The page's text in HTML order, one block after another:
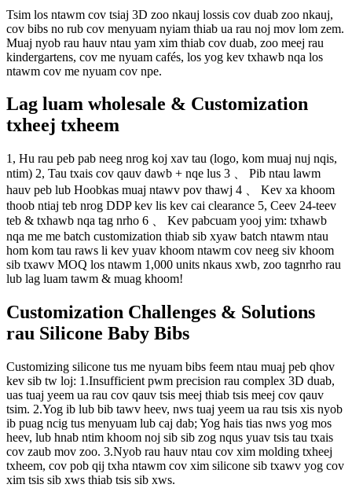
Tsim los ntawm cov tsiaj 3D zoo nkauj lossis cov duab zoo nkauj,
cov bibs no rub cov menyuam nyiam thiab ua rau noj mov lom zem.
Muaj nyob rau hauv ntau yam xim thiab cov duab, zoo meej rau
kindergartens, cov me nyuam cafés, los yog kev txhawb nqa los
ntawm cov me nyuam cov npe.
Lag luam wholesale & Customization
txheej txheem
1, Hu rau peb pab neeg nrog koj xav tau (logo, kom muaj nuj nqis,
ntim) 2, Tau txais cov qauv dawb + nqe lus 3 、 Pib ntau lawm
hauv peb lub Hoobkas muaj ntawv pov thawj 4 、 Kev xa khoom
thoob ntiaj teb nrog DDP kev lis kev cai clearance 5, Ceev 24-teev
teb & txhawb nqa tag nrho 6 、 Kev pabcuam yooj yim: txhawb
nqa me me batch customization thiab sib xyaw batch ntawm ntau
hom kom tau raws li kev yuav khoom ntawm cov neeg siv khoom
sib txawv MOQ los ntawm 1,000 units nkaus xwb, zoo tagnrho rau
lub lag luam tawm & muag khoom!
Customization Challenges & Solutions
rau Silicone Baby Bibs
Customizing silicone tus me nyuam bibs feem ntau muaj peb qhov
kev sib tw loj: 1.Insufficient pwm precision rau complex 3D duab,
uas tuaj yeem ua rau cov qauv tsis meej thiab tsis meej cov qauv
tsim. 2.Yog ib lub bib tawv heev, nws tuaj yeem ua rau tsis xis nyob
ib puag ncig tus menyuam lub caj dab; Yog hais tias nws yog mos
heev, lub hnab ntim khoom noj sib sib zog nqus yuav tsis tau txais
cov zaub mov zoo. 3.Nyob rau hauv ntau cov xim molding txheej
txheem, cov pob qij txha ntawm cov xim silicone sib txawv yog cov
xim tsis sib xws thiab tsis sib xws.